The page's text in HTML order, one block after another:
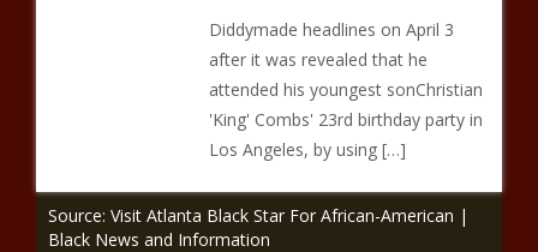
Diddymade headlines on April 3
after it was revealed that he
attended his youngest sonChristian
'King' Combs' 23rd birthday party in
Los Angeles, by using […]
Source: Visit Atlanta Black Star For African-American |
Black News and Information